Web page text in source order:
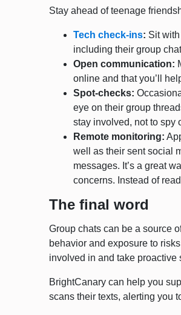
Stay ahead of teenage
Tech check-ins: Sit
including their group
Open communication:
online and that you’ll
Spot-checks:
eye on their group
stay involved, not to spy
Remote monitoring:
well as their sent social
messages. It’s a great
concerns. Instead of
The final word
Group chats can be a source
behavior and exposure to
involved in and take proactive
BrightCanary can help you
scans their texts, alerting you